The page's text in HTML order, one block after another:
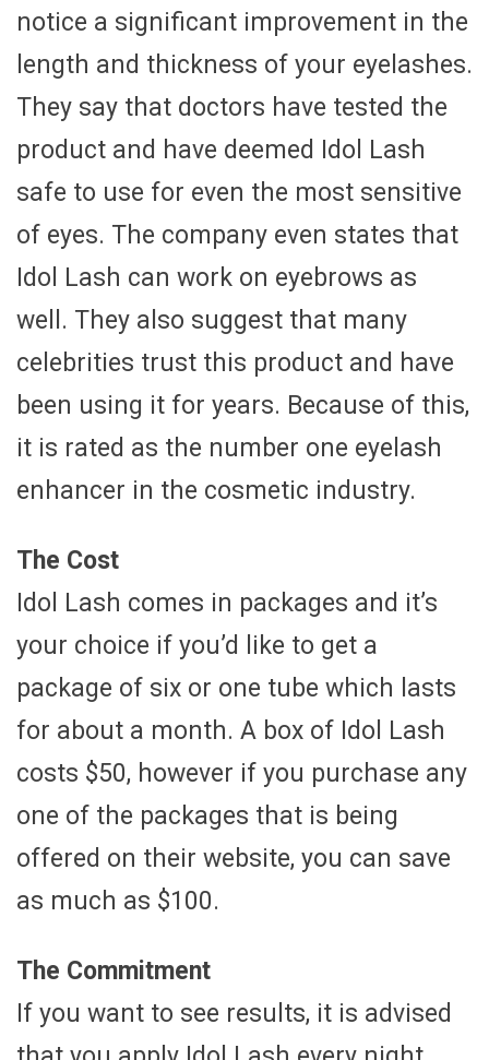
notice a significant improvement in the
length and thickness of your eyelashes.
They say that doctors have tested the
product and have deemed Idol Lash
safe to use for even the most sensitive
of eyes. The company even states that
Idol Lash can work on eyebrows as
well. They also suggest that many
celebrities trust this product and have
been using it for years. Because of this,
it is rated as the number one eyelash
enhancer in the cosmetic industry.
The Cost
Idol Lash comes in packages and it’s
your choice if you’d like to get a
package of six or one tube which lasts
for about a month. A box of Idol Lash
costs $50, however if you purchase any
one of the packages that is being
offered on their website, you can save
as much as $100.
The Commitment
If you want to see results, it is advised